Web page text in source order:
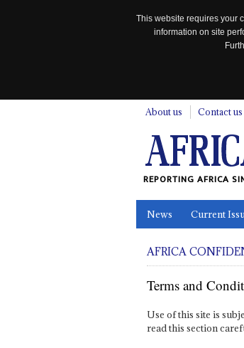
This website requires your
information on site
About us Contact us
REPORTING AFRICA
News Current
AFRICA
Terms and
Use of this site is
read this section